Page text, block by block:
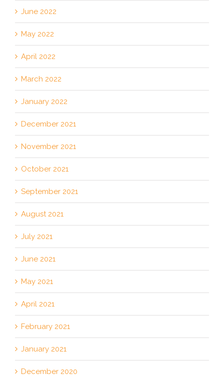
June 2022
May 2022
April 2022
March 2022
January 2022
December 2021
November 2021
October 2021
September 2021
August 2021
July 2021
June 2021
May 2021
April 2021
February 2021
January 2021
December 2020